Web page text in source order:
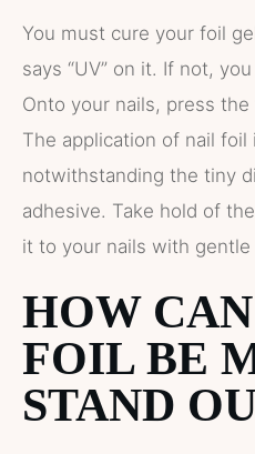
You must cure your foil
says “UV” on it. If not,
Onto your nails, press
The application of nail foil
notwithstanding the tiny
adhesive. Take hold of
it to your nails with gentle
HOW
FOIL BE
STAND